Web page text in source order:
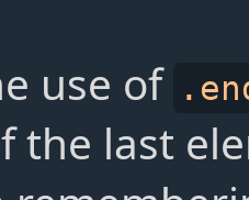
use of
the last